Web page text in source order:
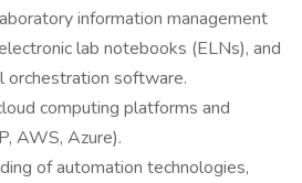
information management
lab notebooks (ELNs), and
orchestration software.
computing platforms and
AWS, Azure).
of automation technologies,